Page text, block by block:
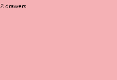
2 drawers